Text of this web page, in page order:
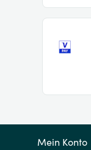
Mein Konto